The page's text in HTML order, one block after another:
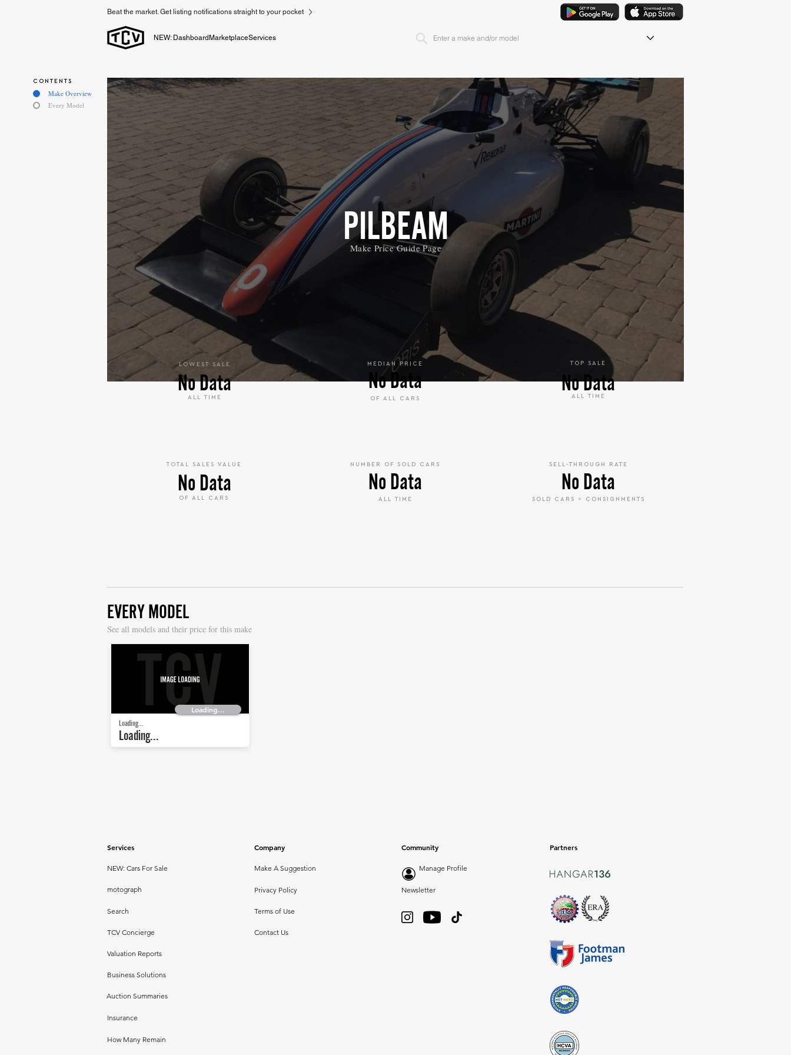
Beat the market. Get listing notifications straight to your pocket
NEW: Dashboard MarketplaceServices
CONTENTS
Make Overview
Every Model
Make Price Guide Page
PILBEAM
No Data
MEDIAN PRICE
OF ALL CARS
No Data
TOP SALE
ALL TIME
No Data
LOWEST SALE
ALL TIME
No Data
TOTAL SALES VALUE
OF ALL CARS
No Data
NUMBER OF SOLD CARS
ALL TIME
No Data
SELL-THROUGH RATE
SOLD CARS ÷ CONSIGNMENTS
EVERY MODEL
See all models and their price for this make
Loading...
Loading...
Loading...
Services
NEW: Cars For Sale
motograph
Search
TCV Concierge
Company
Make A Suggestion
Privacy Policy
Terms of Use
Contact Us
Valuation Reports
Business Solutions
Auction Summaries
Insurance
How Many Remain
Community
Manage Profile
Newsletter
Partners